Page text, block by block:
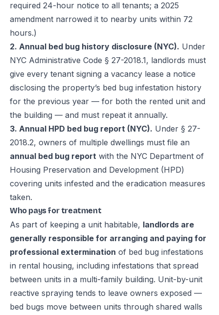
required 24-hour notice to all tenants; a 2025
amendment narrowed it to nearby units within 72
hours.)
2. Annual bed bug history disclosure (NYC). Under
NYC Administrative Code § 27-2018.1, landlords must
give every tenant signing a vacancy lease a notice
disclosing the property’s bed bug infestation history
for the previous year — for both the rented unit and
the building — and must repeat it annually.
3. Annual HPD bed bug report (NYC). Under § 27-
2018.2, owners of multiple dwellings must file an
annual bed bug report with the NYC Department of
Housing Preservation and Development (HPD)
covering units infested and the eradication measures
taken.
Who pays for treatment
As part of keeping a unit habitable, landlords are
generally responsible for arranging and paying for
professional extermination of bed bug infestations
in rental housing, including infestations that spread
between units in a multi-family building. Unit-by-unit
reactive spraying tends to leave owners exposed —
bed bugs move between units through shared walls